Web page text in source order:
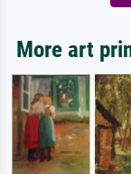
More art